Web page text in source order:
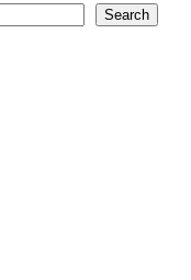
Search